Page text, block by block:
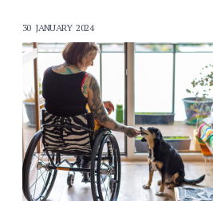
30 JANUARY 2024